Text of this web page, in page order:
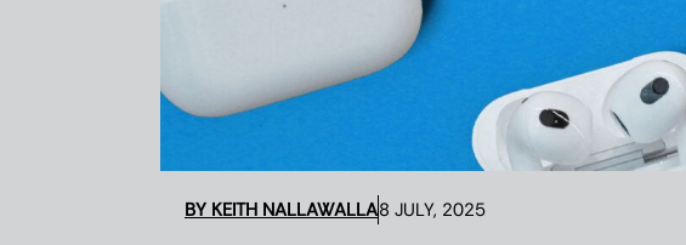
BY KEITH NALLAWALLA8 JULY, 2025